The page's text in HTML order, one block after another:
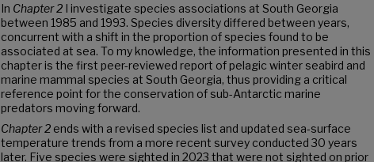
In Chapter 2 I investigate species associations at South Georgia
between 1985 and 1993. Species diversity differed between years,
concurrent with a shift in the proportion of species found to be
associated at sea. To my knowledge, the information presented in this
chapter is the first peer-reviewed report of pelagic winter seabird and
marine mammal species at South Georgia, thus providing a critical
reference point for the conservation of sub-Antarctic marine
predators moving forward.
Chapter 2 ends with a revised species list and updated sea-surface
temperature trends from a more recent survey conducted 30 years
later. Five species were sighted in 2023 that were not sighted on prior